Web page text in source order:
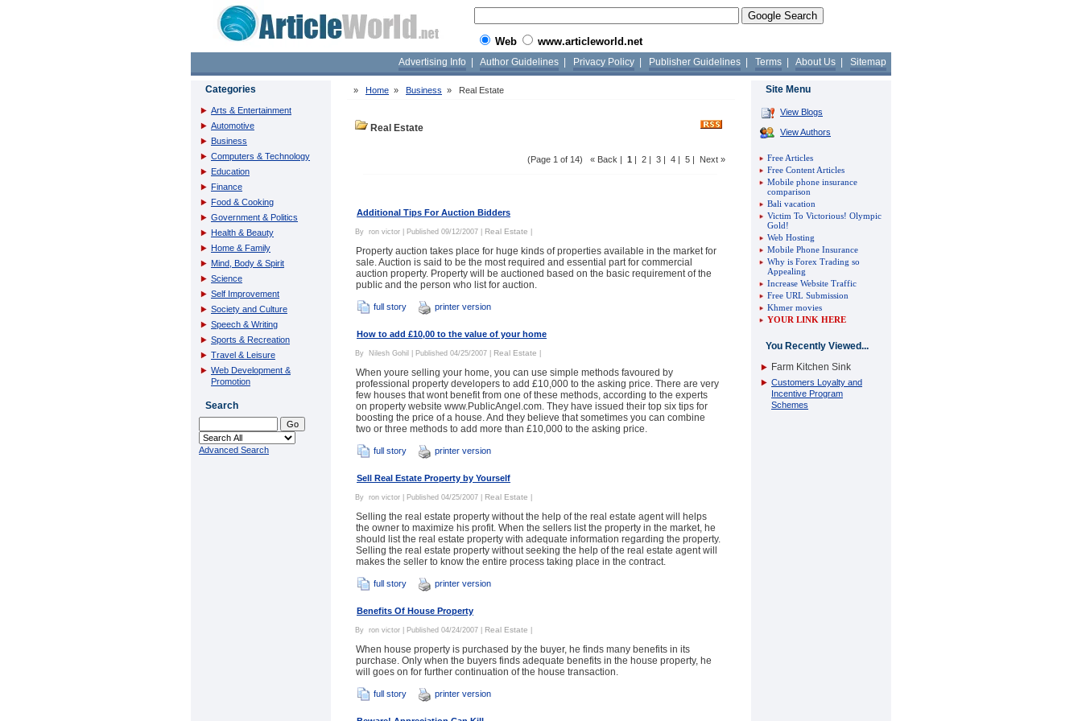
Web www.articleworld.net
Advertising Info Author Guidelines Privacy Policy Publisher Guidelines Terms About Us Sitemap
Categories
Arts & Entertainment
Automotive
Business
Computers & Technology
Education
Finance
Food & Cooking
Government & Politics
Health & Beauty
Home & Family
Mind, Body & Spirit
Science
Self Improvement
Society and Culture
Speech & Writing
Sports & Recreation
Travel & Leisure
Web Development &
Promotion
Search
Advanced Search
» Home » Business » Real Estate
Real Estate
(Page 1 of 14) « Back | 1 | 2 | 3 | 4 | 5 | Next »
Additional Tips For Auction Bidders
By ron victor | Published 09/12/2007 | Real Estate
Property auction takes place for huge kinds of properties available in the market for
sale. Auction is said to be the most required and essential part for commercial
auction property. Property will be auctioned based on the basic requirement of the
public and the person who list for auction.
full story printer version
How to add £10,00 to the value of your home
By Nilesh Gohil | Published 04/25/2007 | Real Estate
When youre selling your home, you can use simple methods favoured by
professional property developers to add £10,000 to the asking price. There are very
few houses that wont benefit from one of these methods, according to the experts
on property website www.PublicAngel.com. They have issued their top six tips for
boosting the price of a house. And they believe that sometimes you can combine
two or three methods to add more than £10,000 to the asking price.
full story printer version
Sell Real Estate Property by Yourself
By ron victor | Published 04/25/2007 | Real Estate
Selling the real estate property without the help of the real estate agent will helps
the owner to maximize his profit. When the sellers list the property in the market, he
should list the real estate property with adequate information regarding the property.
Selling the real estate property without seeking the help of the real estate agent will
makes the seller to know the entire process taking place in the contract.
full story printer version
Benefits Of House Property
By ron victor | Published 04/24/2007 | Real Estate
When house property is purchased by the buyer, he finds many benefits in its
purchase. Only when the buyers finds adequate benefits in the house property, he
will goes on for further continuation of the house transaction.
full story printer version
Site Menu
View Blogs
View Authors
Free Articles
Free Content Articles
Mobile phone insurance
comparison
Bali vacation
Victim To Victorious! Olympic
Gold!
Web Hosting
Mobile Phone Insurance
Why is Forex Trading so
Appealing
Increase Website Traffic
Free URL Submission
Khmer movies
YOUR LINK HERE
You Recently Viewed...
Farm Kitchen Sink
Customers Loyalty and
Incentive Program
Schemes